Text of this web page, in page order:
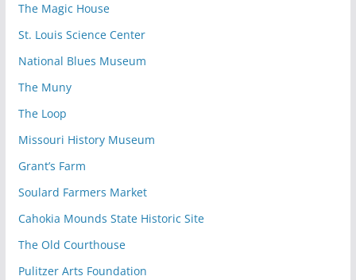
The Magic House
St. Louis Science Center
National Blues Museum
The Muny
The Loop
Missouri History Museum
Grant’s Farm
Soulard Farmers Market
Cahokia Mounds State Historic Site
The Old Courthouse
Pulitzer Arts Foundation